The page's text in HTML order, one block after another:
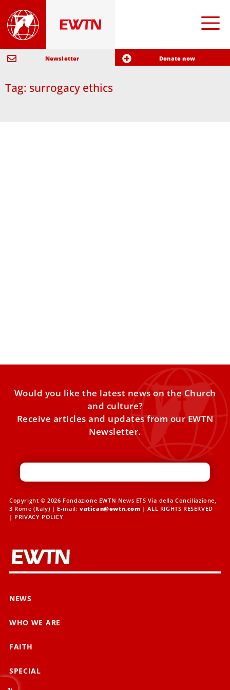
Newsletter Donate now
Tag: surrogacy ethics
Would you like the latest news on the Church
and culture?
Receive articles and updates from our EWTN
Newsletter.
Copyright © 2026 Fondazione EWTN News ETS Via della Conciliazione,
3 Rome (Italy) | E-mail: vatican@ewtn.com | ALL RIGHTS RESERVED
| PRIVACY POLICY
NEWS
WHO WE ARE
FAITH
SPECIAL